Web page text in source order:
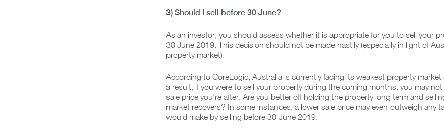
3) Should I sell before 30 June?
As an investor, you should assess whether it is appropriate for you to sell your
30 June 2019. This decision should not be made hastily (especially in light of
property market).
According to CoreLogic, Australia is currently facing its weakest property market
a result, if you were to sell your property during the coming months, you may not
sale price you’re after. Are you better off holding the property long term and
market recovers? In some instances, a lower sale price may even outweigh any
would make by selling before 30 June 2019.